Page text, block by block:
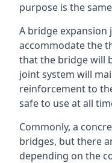
purpose is the
A bridge expansion
accommodate the
that the bridge will
joint system will
reinforcement to
safe to use at all
Commonly, a
bridges, but there
depending on the